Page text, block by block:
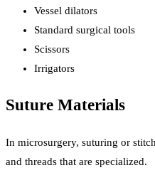
Vessel dilators
Standard surgical tools
Scissors
Irrigators
Suture Materials
In microsurgery, suturing or
and threads that are specialized.